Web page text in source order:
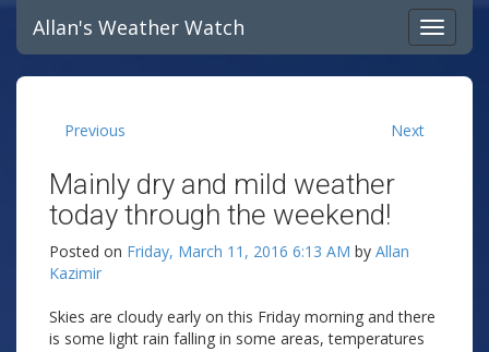
Allan's Weather Watch
Previous Next
Mainly dry and mild weather
today through the weekend!
Posted on Friday, March 11, 2016 6:13 AM by Allan
Kazimir
Skies are cloudy early on this Friday morning and there
is some light rain falling in some areas, temperatures